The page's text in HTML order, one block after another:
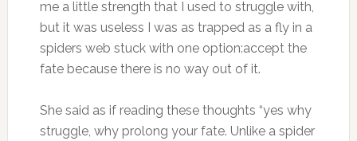
me a little strength that I used to struggle with,
but it was useless I was as trapped as a fly in a
spiders web stuck with one option:accept the
fate because there is no way out of it.
She said as if reading these thoughts “yes why
struggle, why prolong your fate. Unlike a spider